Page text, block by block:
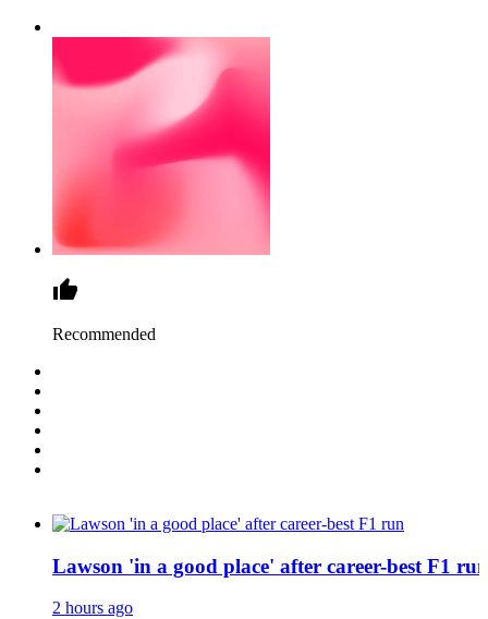
Recommended
Lawson 'in a good place' after career-best F1 run
2 hours ago